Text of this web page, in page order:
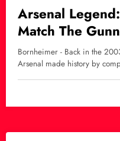
Arsenal
Match The
Premier
Bornheimer - Back in the
Arsenal made history by